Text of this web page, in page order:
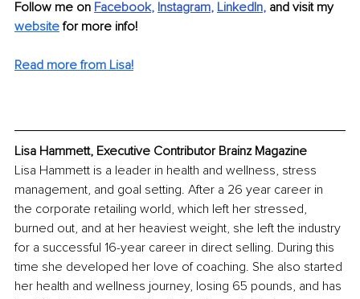
Follow me on Facebook, Instagram, LinkedIn, and visit my
website for more info!
Read more from Lisa!
Lisa Hammett, Executive Contributor Brainz Magazine
Lisa Hammett is a leader in health and wellness, stress
management, and goal setting. After a 26 year career in
the corporate retailing world, which left her stressed,
burned out, and at her heaviest weight, she left the industry
for a successful 16-year career in direct selling. During this
time she developed her love of coaching. She also started
her health and wellness journey, losing 65 pounds, and has